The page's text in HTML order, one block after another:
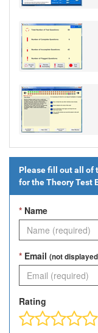
Please fill out all of
for theTheory Test
* Name
* Email (not
Rating